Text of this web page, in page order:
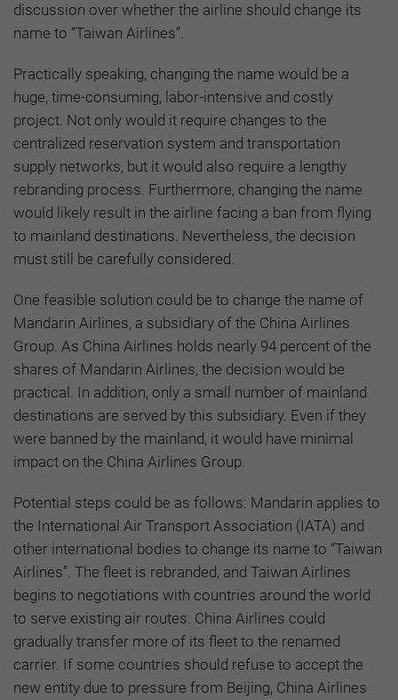
discussion over whether the airline should change its
name to “Taiwan Airlines”.
Practically speaking, changing the name would be a
huge, time-consuming, labor-intensive and costly
project. Not only would it require changes to the
centralized reservation system and transportation
supply networks, but it would also require a lengthy
rebranding process. Furthermore, changing the name
would likely result in the airline facing a ban from flying
to mainland destinations. Nevertheless, the decision
must still be carefully considered.
One feasible solution could be to change the name of
Mandarin Airlines, a subsidiary of the China Airlines
Group. As China Airlines holds nearly 94 percent of the
shares of Mandarin Airlines, the decision would be
practical. In addition, only a small number of mainland
destinations are served by this subsidiary. Even if they
were banned by the mainland, it would have minimal
impact on the China Airlines Group.
Potential steps could be as follows: Mandarin applies to
the International Air Transport Association (IATA) and
other international bodies to change its name to “Taiwan
Airlines”. The fleet is rebranded, and Taiwan Airlines
begins to negotiations with countries around the world
to serve existing air routes. China Airlines could
gradually transfer more of its fleet to the renamed
carrier. If some countries should refuse to accept the
new entity due to pressure from Beijing, China Airlines